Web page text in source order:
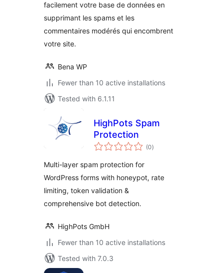
facilement votre base de données en
supprimant les spams et les
commentaires modérés qui encombrent
votre site.
Bena WP
Fewer than 10 active installations
Tested with 6.1.11
HighPots Spam
Protection
(0total
ratings
)
Multi-layer spam protection for
WordPress forms with honeypot, rate
limiting, token validation &
comprehensive bot detection.
HighPots GmbH
Fewer than 10 active installations
Tested with 7.0.3